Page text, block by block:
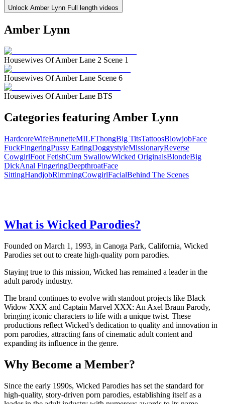
Unlock Amber Lynn Full length videos
Amber Lynn
Housewives Of Amber Lane 2 Scene 1
Housewives Of Amber Lane Scene 6
Housewives Of Amber Lane BTS
Categories featuring Amber Lynn
HardcoreWifeBrunetteMILFThongBig TitsTattoosBlowjobFace
FuckFingeringPussy EatingDoggystyleMissionaryReverse
CowgirlFoot FetishCum SwallowWicked OriginalsBlondeBig
DickAnal FingeringDeepthroatFace
SittingHandjobRimmingCowgirlFacialBehind The Scenes
What is Wicked Parodies?
Founded on March 1, 1993, in Canoga Park, California, Wicked
Parodies set out to create high-quality porn parodies.
Staying true to this mission, Wicked has remained a leader in the
adult parody industry.
The brand continues to evolve with standout projects like Black
Widow XXX and Captain Marvel XXX: An Axel Braun Parody,
bringing iconic characters to life with a unique twist. These
productions reflect Wicked’s dedication to quality and innovation in
porn parodies, attracting fans of cinematic adult content and
expanding its influence in the genre.
Why Become a Member?
Since the early 1990s, Wicked Parodies has set the standard for
high-quality, story-driven porn parodies, establishing itself as a